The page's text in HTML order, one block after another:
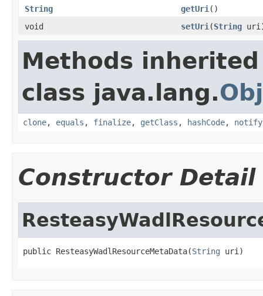
String
getUri ()
void
setUri (String
Methods
class java.lang.
clone, equals , finalize, getClass , hashCode, notify
Constructor Detail
public ResteasyWadlResourceMetaData(String uri)